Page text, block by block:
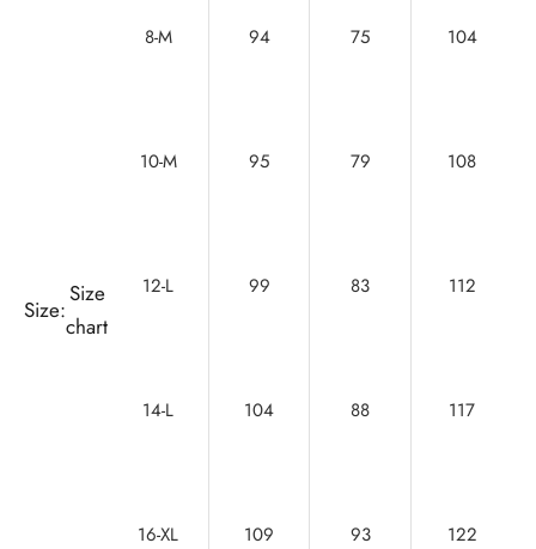
Size:
Size
chart
8-M 94 75 104
10-M 95 79 108
12-L 99 83 112
14-L 104 88 117
16-XL 109 93 122